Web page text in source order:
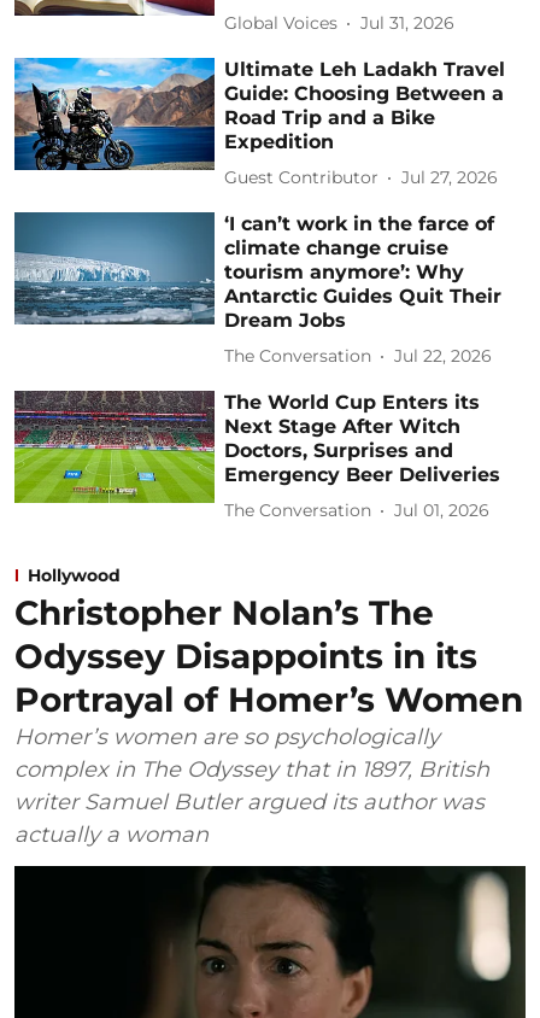
Global Voices Jul 31, 2026
Ultimate Leh Ladakh Travel
Guide: Choosing Between a
Road Trip and a Bike
Expedition
Guest Contributor Jul 27, 2026
‘I can’t work in the farce of
climate change cruise
tourism anymore’: Why
Antarctic Guides Quit Their
Dream Jobs
The Conversation Jul 22, 2026
The World Cup Enters its
Next Stage After Witch
Doctors, Surprises and
Emergency Beer Deliveries
The Conversation Jul 01, 2026
Hollywood
Christopher Nolan’s The
Odyssey Disappoints in its
Portrayal of Homer’s Women
Homer’s women are so psychologically
complex in The Odyssey that in 1897, British
writer Samuel Butler argued its author was
actually a woman